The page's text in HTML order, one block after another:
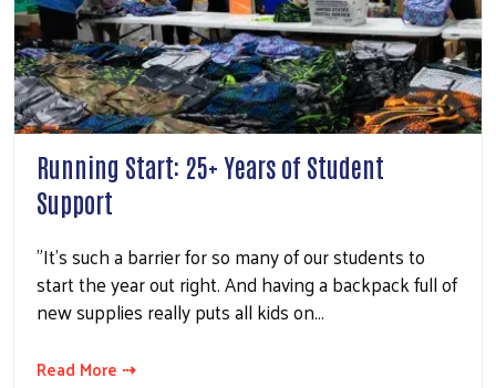
Running Start: 25+ Years of Student
Support
"It’s such a barrier for so many of our students to
start the year out right. And having a backpack full of
new supplies really puts all kids on…
Read More ⇢